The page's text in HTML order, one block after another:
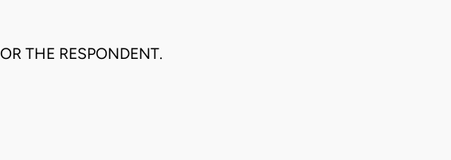
THE RESPONDENT.